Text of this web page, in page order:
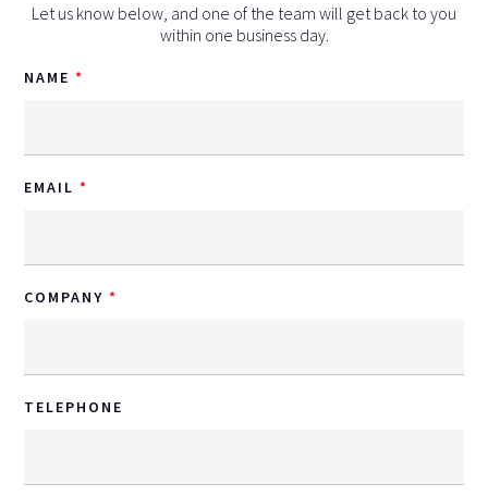
Let us know below, and one of the team will get back to you
within one business day.
NAME
EMAIL
COMPANY
TELEPHONE